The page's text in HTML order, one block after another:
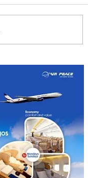
to Life at
Rabat at Kasr